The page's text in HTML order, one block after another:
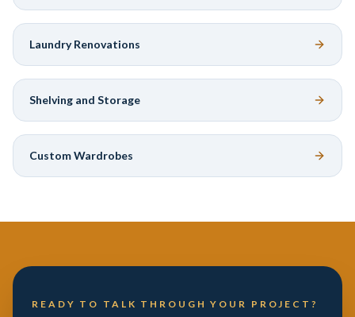
Laundry Renovations
Shelving and Storage
Custom Wardrobes
READY TO TALK THROUGH YOUR PROJECT?